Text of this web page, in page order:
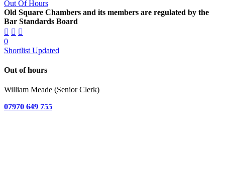
Out Of Hours
Old Square Chambers and its members are regulated by the
Bar Standards Board
0
Shortlist Updated
Out of hours
William Meade (Senior Clerk)
07970 649 755